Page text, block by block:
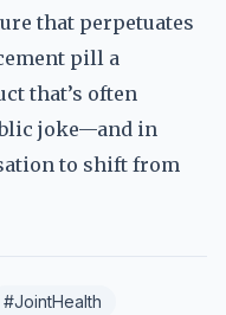
that perpetuates
pill a
that’s often
joke—and in
to shift from
#JointHealth